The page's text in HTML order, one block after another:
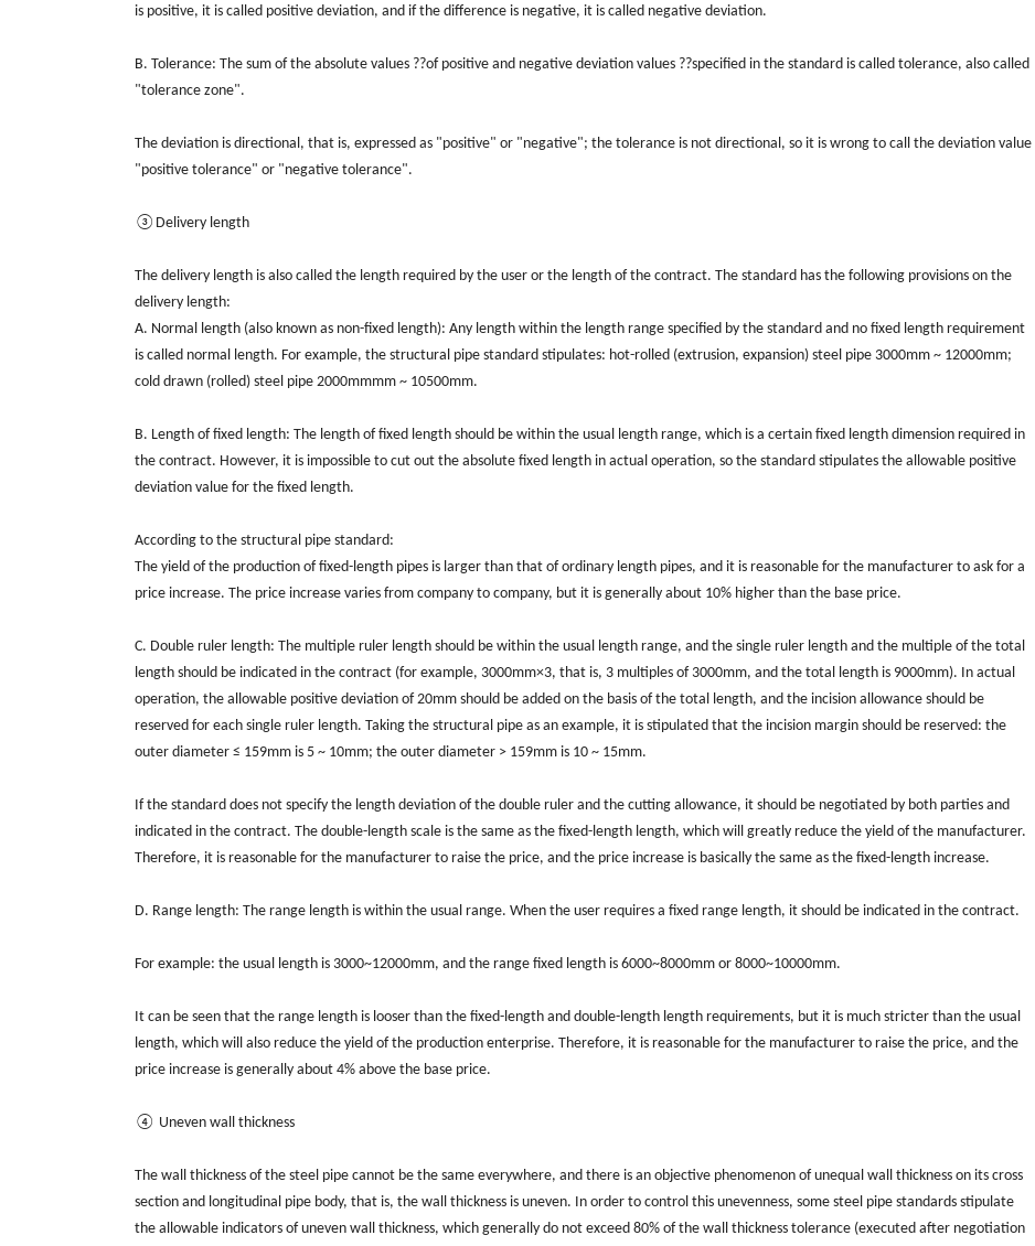
is positive, it is called positive deviation, and if the difference is negative, it is called negative deviation.
B. Tolerance: The sum of the absolute values ??of positive and negative deviation values ??specified in the standard is called tolerance, also called
"tolerance zone".
The deviation is directional, that is, expressed as "positive" or "negative"; the tolerance is not directional, so it is wrong to call the deviation value
"positive tolerance" or "negative tolerance".
③Delivery length
The delivery length is also called the length required by the user or the length of the contract. The standard has the following provisions on the
delivery length:
A. Normal length (also known as non-fixed length): Any length within the length range specified by the standard and no fixed length requirement
is called normal length. For example, the structural pipe standard stipulates: hot-rolled (extrusion, expansion) steel pipe 3000mm ~ 12000mm;
cold drawn (rolled) steel pipe 2000mmmm ~ 10500mm.
B. Length of fixed length: The length of fixed length should be within the usual length range, which is a certain fixed length dimension required in
the contract. However, it is impossible to cut out the absolute fixed length in actual operation, so the standard stipulates the allowable positive
deviation value for the fixed length.
According to the structural pipe standard:
The yield of the production of fixed-length pipes is larger than that of ordinary length pipes, and it is reasonable for the manufacturer to ask for a
price increase. The price increase varies from company to company, but it is generally about 10% higher than the base price.
C. Double ruler length: The multiple ruler length should be within the usual length range, and the single ruler length and the multiple of the total
length should be indicated in the contract (for example, 3000mm×3, that is, 3 multiples of 3000mm, and the total length is 9000mm). In actual
operation, the allowable positive deviation of 20mm should be added on the basis of the total length, and the incision allowance should be
reserved for each single ruler length. Taking the structural pipe as an example, it is stipulated that the incision margin should be reserved: the
outer diameter ≤ 159mm is 5 ~ 10mm; the outer diameter > 159mm is 10 ~ 15mm.
If the standard does not specify the length deviation of the double ruler and the cutting allowance, it should be negotiated by both parties and
indicated in the contract. The double-length scale is the same as the fixed-length length, which will greatly reduce the yield of the manufacturer.
Therefore, it is reasonable for the manufacturer to raise the price, and the price increase is basically the same as the fixed-length increase.
D. Range length: The range length is within the usual range. When the user requires a fixed range length, it should be indicated in the contract.
For example: the usual length is 3000~12000mm, and the range fixed length is 6000~8000mm or 8000~10000mm.
It can be seen that the range length is looser than the fixed-length and double-length length requirements, but it is much stricter than the usual
length, which will also reduce the yield of the production enterprise. Therefore, it is reasonable for the manufacturer to raise the price, and the
price increase is generally about 4% above the base price.
④ Uneven wall thickness
The wall thickness of the steel pipe cannot be the same everywhere, and there is an objective phenomenon of unequal wall thickness on its cross
section and longitudinal pipe body, that is, the wall thickness is uneven. In order to control this unevenness, some steel pipe standards stipulate
the allowable indicators of uneven wall thickness, which generally do not exceed 80% of the wall thickness tolerance (executed after negotiation